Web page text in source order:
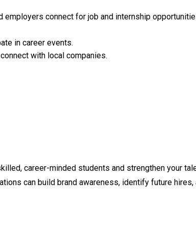
employers connect for job and internship
in career events.
with local companies.
career-minded students and strengthen your
can build brand awareness, identify future